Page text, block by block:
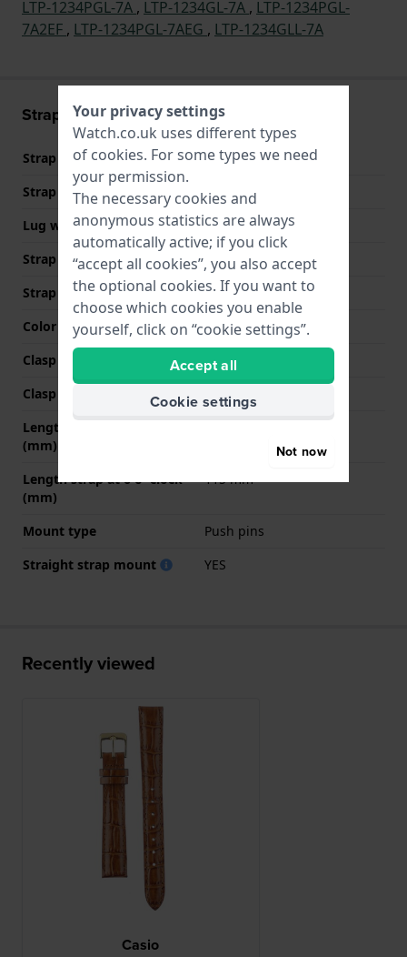
LTP-1234PGL-7A , LTP-1234GL-7A , LTP-1234PGL-
7A2EF , LTP-1234PGL-7AEG , LTP-1234GLL-7A
Strap information
Strap material
Leather
Strap width
14 mm
Lug width
14 mm
Strap width at the clasp
12 mm
Strap colour
Brown
Color stitching
Brown
Clasp Type
Buckle
Clasp colour
Gold
Length strap at 12 o' clock
(mm)
Length strap at 6 o' clock
(mm)
115 mm
Mount type
Push pins
Straight strap mount
YES
Recently viewed
Casio
Your privacy settings
Watch.co.uk uses different types
of cookies. For some types we need
your permission.
The necessary cookies and
anonymous statistics are always
automatically active; if you click
“accept all cookies”, you also accept
the optional cookies. If you want to
choose which cookies you enable
yourself, click on “cookie settings”.
Accept all
Cookie settings
Not now